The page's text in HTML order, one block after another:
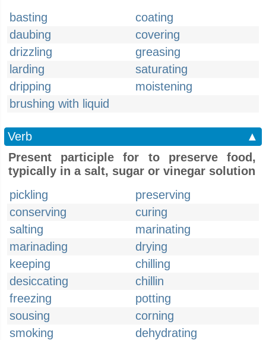
basting
coating
daubing
covering
drizzling
greasing
larding
saturating
dripping
moistening
brushing with liquid
Verb
▲
Present participle for to preserve food,
typically in a salt, sugar or vinegar solution
pickling
preserving
conserving
curing
salting
marinating
marinading
drying
keeping
chilling
desiccating
chillin
freezing
potting
sousing
corning
smoking
dehydrating